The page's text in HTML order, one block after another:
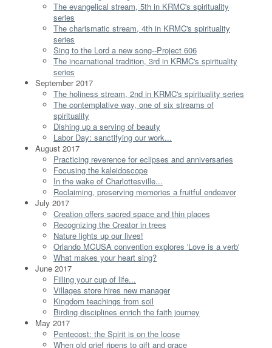
The evangelical stream, 5th in KRMC's spirituality
series
The charismatic stream, 4th in KRMC's spirituality
series
Sing to the Lord a new song--Project 606
The incarnational tradition, 3rd in KRMC's spirituality
series
September 2017
The holiness stream, 2nd in KRMC's spirituality series
The contemplative way, one of six streams of
spirituality
Dishing up a serving of beauty
Labor Day: sanctifying our work...
August 2017
Practicing reverence for eclipses and anniversaries
Focusing the kaleidoscope
In the wake of Charlottesville...
Reclaiming, preserving memories a fruitful endeavor
July 2017
Creation offers sacred space and thin places
Recognizing the Creator in trees
Nature lights up our lives!
Orlando MCUSA convention explores 'Love is a verb'
What makes your heart sing?
June 2017
Filling your cup of life...
Villages store hires new manager
Kingdom teachings from soil
Birding disciplines enrich the faith journey
May 2017
Pentecost: the Spirit is on the loose
When old grief ripens to gift and grace